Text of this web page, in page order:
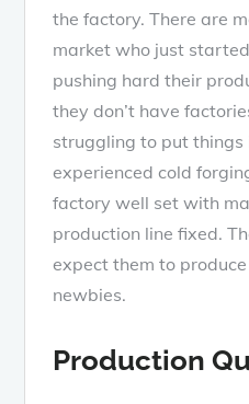
the factory. There are
market who just
pushing hard their
they don’t have
struggling to put things
experienced cold
factory well set with
production line fixed.
expect them to
newbies.
Production